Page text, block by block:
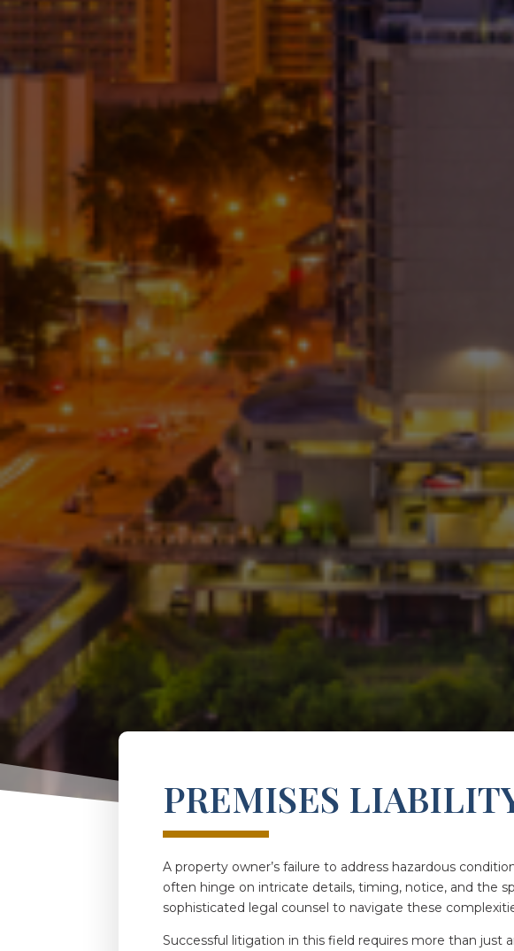
PREMISES
A property owner’s failure to address hazardous
often hinge on intricate details, timing, notice, and the
sophisticated legal counsel to navigate these
Successful litigation in this field requires more than just